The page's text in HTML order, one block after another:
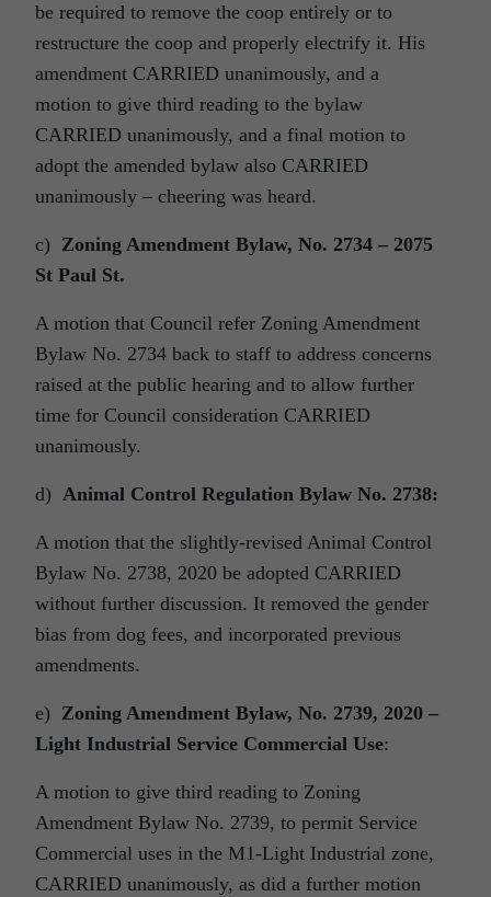
be required to remove the coop entirely or to
restructure the coop and properly electrify it. His
amendment CARRIED unanimously, and a
motion to give third reading to the bylaw
CARRIED unanimously, and a final motion to
adopt the amended bylaw also CARRIED
unanimously – cheering was heard.
c) Zoning Amendment Bylaw, No. 2734 – 2075
St Paul St.
A motion that Council refer Zoning Amendment
Bylaw No. 2734 back to staff to address concerns
raised at the public hearing and to allow further
time for Council consideration CARRIED
unanimously.
d) Animal Control Regulation Bylaw No. 2738:
A motion that the slightly-revised Animal Control
Bylaw No. 2738, 2020 be adopted CARRIED
without further discussion. It removed the gender
bias from dog fees, and incorporated previous
amendments.
e) Zoning Amendment Bylaw, No. 2739, 2020 –
Light Industrial Service Commercial Use:
A motion to give third reading to Zoning
Amendment Bylaw No. 2739, to permit Service
Commercial uses in the M1-Light Industrial zone,
CARRIED unanimously, as did a further motion